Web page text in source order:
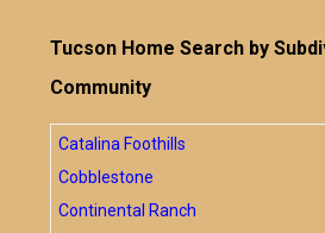
Tucson Home Search by
Community
Catalina Foothills
Cobblestone
Continental Ranch